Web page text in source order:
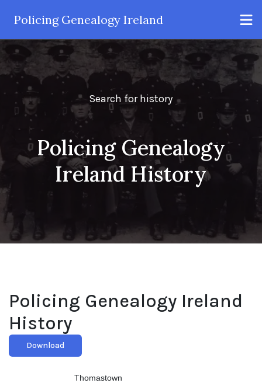
Policing Genealogy Ireland
Search for history
Policing Genealogy
Ireland History
Policing Genealogy Ireland
History
Download
Thomastown